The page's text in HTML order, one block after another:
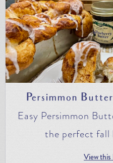
Persimmon
Easy Persimmon
the perfect fall
View